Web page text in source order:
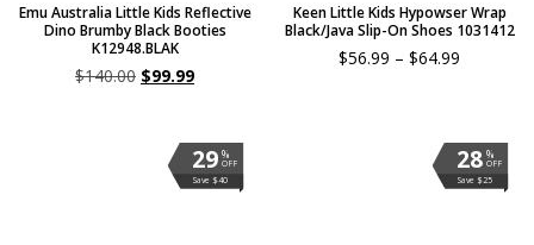
Emu Australia Little Kids Reflective
Dino Brumby Black Booties
K12948.BLAK
$140.00 $99.99
Keen Little Kids Hypowser Wrap
Black/Java Slip-On Shoes 1031412
$56.99 – $64.99
%
OFF
29
Save $40
%
OFF
28
Save $25